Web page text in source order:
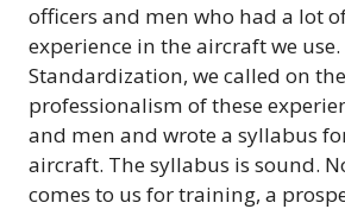
officers and men who had a lot
experience in the aircraft we
Standardization, we called on the
professionalism of these
and men and wrote a syllabus
aircraft. The syllabus is sound.
comes to us for training, a